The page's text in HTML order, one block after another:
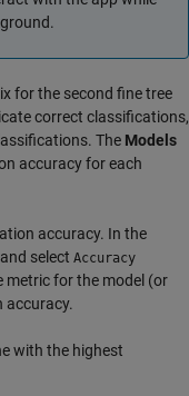
for the second fine tree
correct classifications,
The Models
accuracy for each
accuracy. In the
select Accuracy
metric for the model (or
accuracy.
with the highest